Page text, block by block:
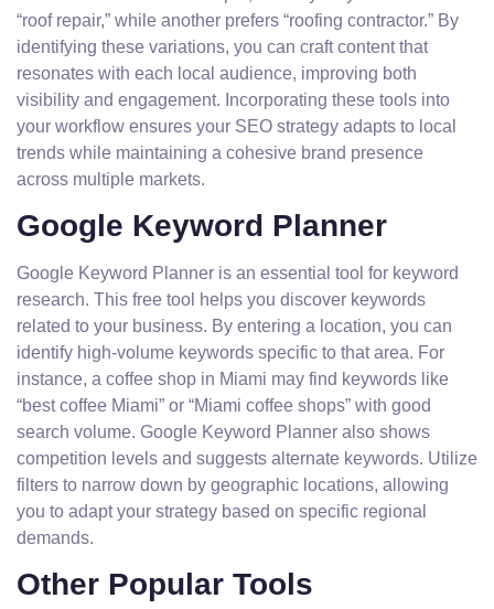
“roof repair,” while another prefers “roofing contractor.” By
identifying these variations, you can craft content that
resonates with each local audience, improving both
visibility and engagement. Incorporating these tools into
your workflow ensures your SEO strategy adapts to local
trends while maintaining a cohesive brand presence
across multiple markets.
Google Keyword Planner
Google Keyword Planner is an essential tool for keyword
research. This free tool helps you discover keywords
related to your business. By entering a location, you can
identify high-volume keywords specific to that area. For
instance, a coffee shop in Miami may find keywords like
“best coffee Miami” or “Miami coffee shops” with good
search volume. Google Keyword Planner also shows
competition levels and suggests alternate keywords. Utilize
filters to narrow down by geographic locations, allowing
you to adapt your strategy based on specific regional
demands.
Other Popular Tools